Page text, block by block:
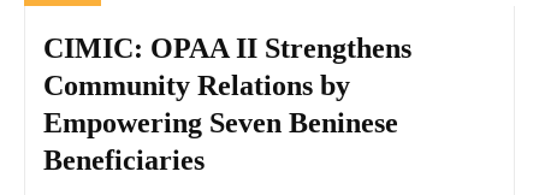
CIMIC: OPAA II Strengthens
Community Relations by
Empowering Seven Beninese
Beneficiaries